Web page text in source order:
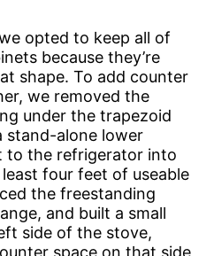
opted to keep all of
because they’re
shape. To add counter
we removed the
under the trapezoid
stand-alone lower
to the refrigerator into
four feet of useable
the freestanding
and built a small
side of the stove,
space on that side